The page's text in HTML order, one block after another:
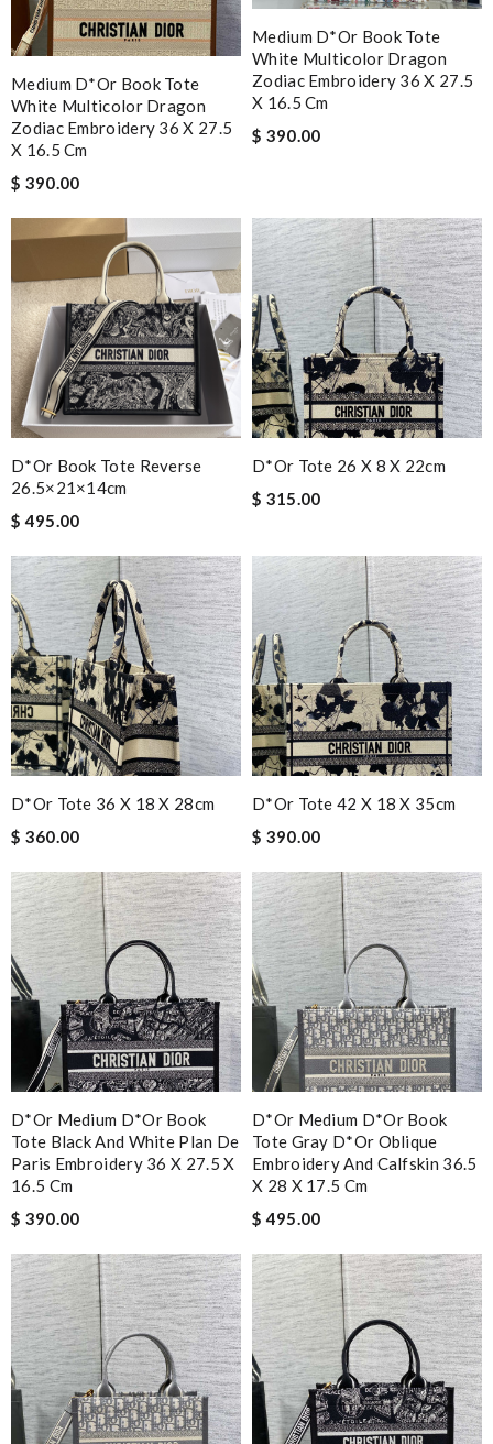
Medium D*or Book Tote
White Multicolor Dragon
Zodiac Embroidery 36 X 27.5
X 16.5 Cm
$ 390.00
Medium D*or Book Tote
White Multicolor Dragon
Zodiac Embroidery 36 X 27.5
X 16.5 Cm
$ 390.00
D*or Book Tote Reverse
26.5×21×14cm
$ 495.00
D*or Tote 26 X 8 X 22cm
$ 315.00
D*or Tote 36 X 18 X 28cm
$ 360.00
D*or Tote 42 X 18 X 35cm
$ 390.00
D*or Medium D*or Book
Tote Black And White Plan De
Paris Embroidery 36 X 27.5 X
16.5 Cm
$ 390.00
D*or Medium D*or Book
Tote Gray D*or Oblique
Embroidery And Calfskin 36.5
X 28 X 17.5 Cm
$ 495.00